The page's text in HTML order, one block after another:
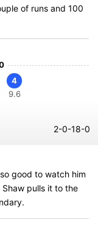
of runs and 100
4
9.6
2-0-18-0
good to watch him
pulls it to the